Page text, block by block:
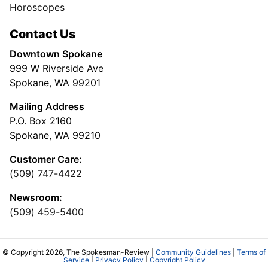
Horoscopes
Contact Us
Downtown Spokane
999 W Riverside Ave
Spokane, WA 99201
Mailing Address
P.O. Box 2160
Spokane, WA 99210
Customer Care:
(509) 747-4422
Newsroom:
(509) 459-5400
© Copyright 2026, The Spokesman-Review | Community Guidelines
Terms of
Service| Privacy Policy Copyright Policy